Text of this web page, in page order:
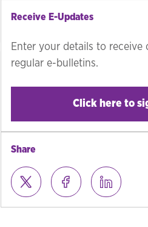
Receive E-Updates
Enter your details to receive
regular e-bulletins.
Click here to
Share